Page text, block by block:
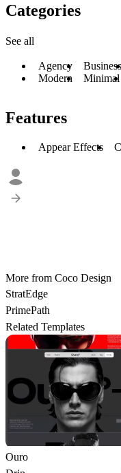
Categories
See all
Agency Business
Modern
Minimal
Features
Appear Effects
More from Coco Design
StratEdge
PrimePath
Related Templates
Ouro